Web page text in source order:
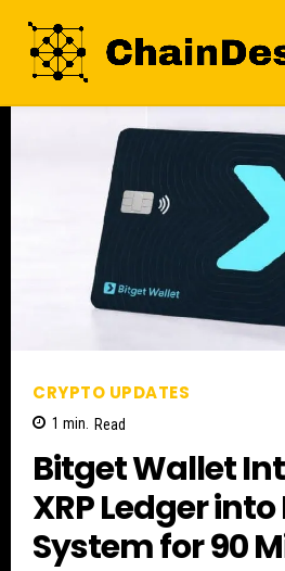
CRYPTO UPDATES
1 min. Read
Bitget Wallet
XRP Ledger
System for 90